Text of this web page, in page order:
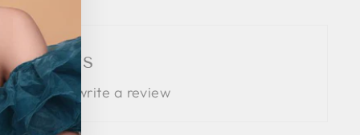
on
Twitter
the first to write a review